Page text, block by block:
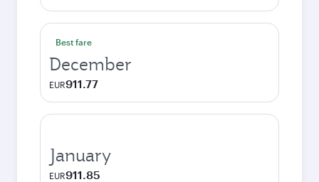
Best fare
December
EUR911.77
January
EUR911.85